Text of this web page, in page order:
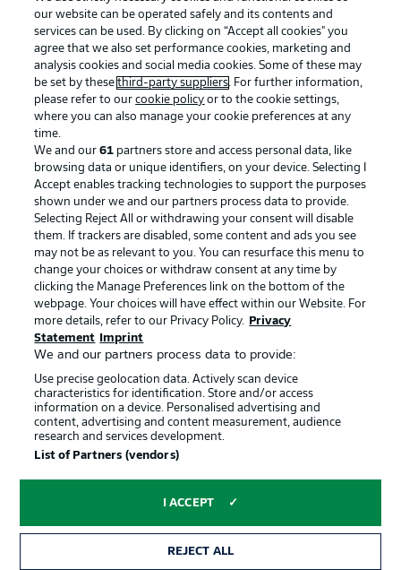
Advertising Legal Notices
Manage Preferences Privacy Statement
Terms of Use Jobs
Imprint Contact
Partner Player
© 2026 Bundesliga-Gruppe GmbH
Choose language
our website can be operated safely and its contents and
services can be used. By clicking on “Accept all cookies" you
agree that we also set performance cookies, marketing and
analysis cookies and social media cookies. Some of these may
be set by thesethird-party suppliers. For further information,
please refer to ourcookie policy or to the cookie settings,
where you can also manage your cookie preferences at any
time.
We and our61 partners store and access personal data, like
browsing data or unique identifiers, on your device. Selecting I
Accept enables tracking technologies to support the purposes
shown under we and our partners process data to provide.
Selecting Reject All or withdrawing your consent will disable
them. If trackers are disabled, some content and ads you see
may not be as relevant to you. You can resurface this menu to
change your choices or withdraw consent at any time by
clicking the Manage Preferences link on the bottom of the
webpage. Your choices will have effect within our Website. For
more details, refer to our Privacy Policy.
Privacy
Statement
Imprint
We and our partners process data to provide:
Use precise geolocation data. Actively scan device
characteristics for identification. Store and/or access
information on a device. Personalised advertising and
content, advertising and content measurement, audience
research and services development.
List of Partners (vendors)
I ACCEPT
REJECT ALL